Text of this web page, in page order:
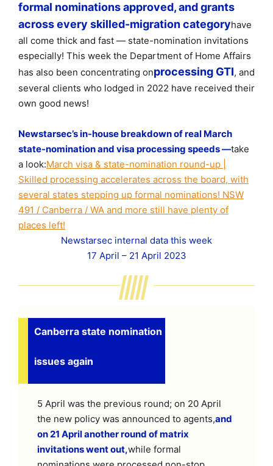
formal nominations approved, and grants
across every skilled-migration categoryhave
all come thick and fast — state-nomination invitations
especially! This week the Department of Home Affairs
has also been concentrating onprocessing GTI, and
several clients who lodged in 2022 have received their
own good news!
Newstarsec’s in-house breakdown of real March
state-nomination and visa processing speeds —take
a look:March visa & state-nomination round-up |
Skilled processing accelerates across the board, with
several states stepping up formal nominations! NSW
491 / Canberra / WA and more still have plenty of
places left!
Newstarsec internal data this week
17 April – 21 April 2023
Canberra state nomination
issues again
5 April was the previous round; on 20 April
the new policy was announced to agents,and
on 21 April another round of matrix
invitations went out,while formal